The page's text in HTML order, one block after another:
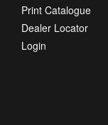
Print Catalogue
Dealer Locator
Login